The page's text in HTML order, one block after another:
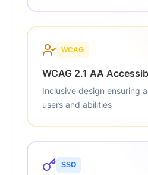
WCAG
WCAG 2.1 AA
Inclusive design ensuring
users and abilities
SSO